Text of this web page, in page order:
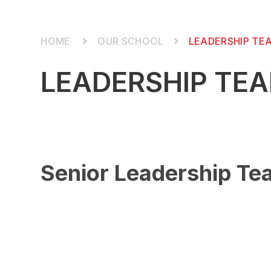
OUR SCHOOL LEADERSHIP
LEADERSHIP
Senior Leadership